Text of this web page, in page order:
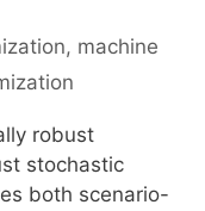
, machine
robust
stochastic
both scenario-